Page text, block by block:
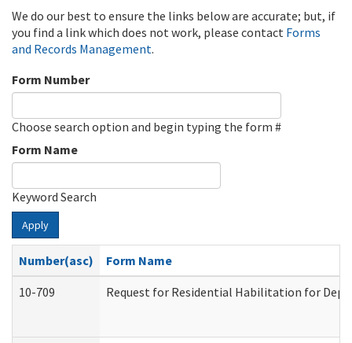
We do our best to ensure the links below are accurate; but, if
you find a link which does not work, please contact Forms
and Records Management.
Form Number
Choose search option and begin typing the form #
Form Name
Keyword Search
Apply
Number(asc)
Form Name
10-709
Request for Residential Habilitation for